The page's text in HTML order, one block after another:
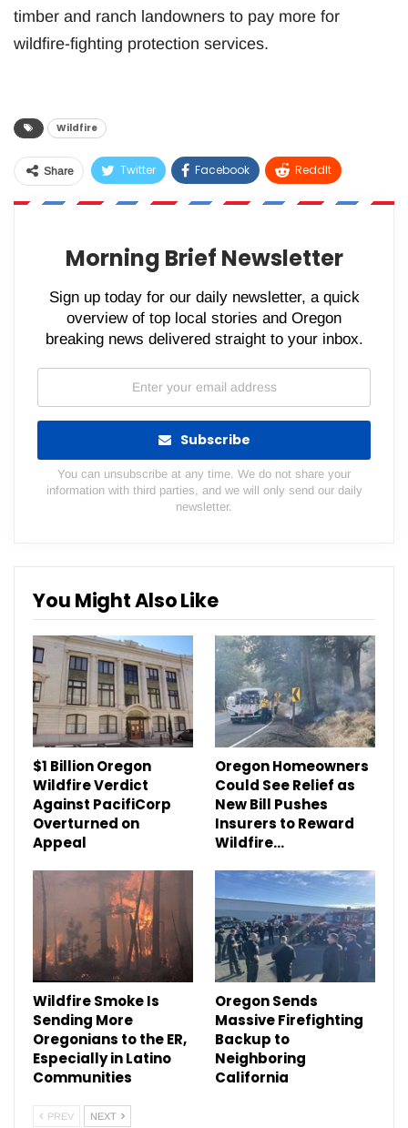
timber and ranch landowners to pay more for
wildfire-fighting protection services.
Wildfire
Share Twitter Facebook ReddIt
WhatsApp Pinterest Email
Morning Brief Newsletter
Sign up today for our daily newsletter, a quick
overview of top local stories and Oregon
breaking news delivered straight to your inbox.
Subscribe
You can unsubscribe at any time. We do not share your
information with third parties, and we will only send our daily
newsletter.
You Might Also Like
$1 Billion Oregon
Wildfire Verdict
Against PacifiCorp
Overturned on
Appeal
Oregon Homeowners
Could See Relief as
New Bill Pushes
Insurers to Reward
Wildfire…
Wildfire Smoke Is
Sending More
Oregonians to the ER,
Especially in Latino
Communities
Oregon Sends
Massive Firefighting
Backup to
Neighboring
California
PREV NEXT